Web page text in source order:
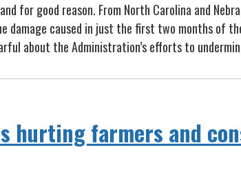
for good reason. From North Carolina and
caused in just the first two months of
about the Administration’s efforts to
hurting farmers and